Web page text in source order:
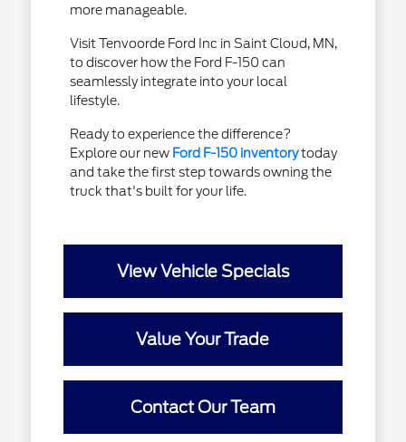
more manageable.
Visit Tenvoorde Ford Inc in Saint Cloud, MN,
to discover how the Ford F-150 can
seamlessly integrate into your local
lifestyle.
Ready to experience the difference?
Explore our new Ford F-150 inventorytoday
and take the first step towards owning the
truck that's built for your life.
View Vehicle Specials
Value Your Trade
Contact Our Team